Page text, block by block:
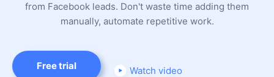
from Facebook leads. Don't waste time adding them
manually, automate repetitive work.
Free trial Watch video